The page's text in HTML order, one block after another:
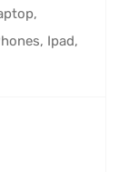
Ipad,